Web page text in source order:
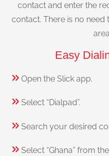
contact and enter the
contact. There is no need
Easy
Open the Slick app.
Select “Dialpad”.
Search your desired
Select “Ghana” from